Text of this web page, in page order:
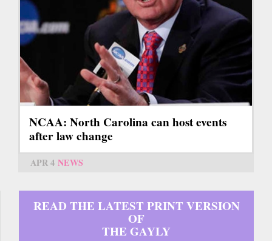
NCAA: North Carolina can host events
after law change
APR 4 NEWS
READ THE LATEST PRINT VERSION
OF
THE GAYLY